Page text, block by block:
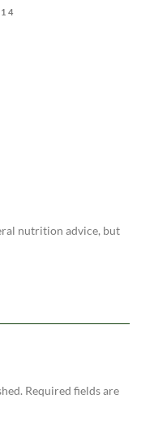
nutrition advice, but
Required fields are